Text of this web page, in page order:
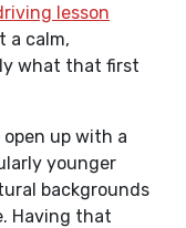
lesson
a calm,
what that first
up with a
younger
backgrounds
Having that